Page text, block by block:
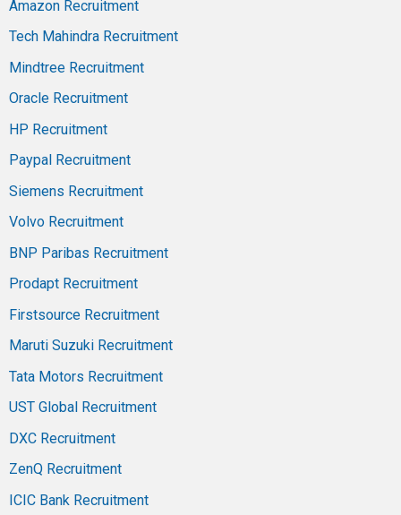
Amazon Recruitment
Tech Mahindra Recruitment
Mindtree Recruitment
Oracle Recruitment
HP Recruitment
Paypal Recruitment
Siemens Recruitment
Volvo Recruitment
BNP Paribas Recruitment
Prodapt Recruitment
Firstsource Recruitment
Maruti Suzuki Recruitment
Tata Motors Recruitment
UST Global Recruitment
DXC Recruitment
ZenQ Recruitment
ICIC Bank Recruitment